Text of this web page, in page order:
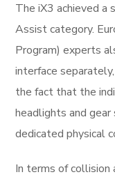
The iX3 achieved a
Assist category.
Program) experts
interface
the fact that the
headlights and
dedicated physical
In terms of collision